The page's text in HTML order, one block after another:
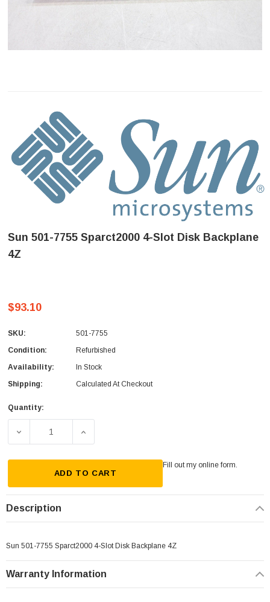
Sun 501-7755 Sparct2000 4-Slot Disk Backplane
4Z
$93.10
SKU:
501-7755
Condition:
Refurbished
Availability:
In Stock
Shipping:
Calculated At Checkout
Current
Quantity:
DECREASE QUANTITY OF SUN 501-7755 SPARCT2000 4-
INCREASE QUANTITY OF SUN 501-7755
ADD TO CART
Fill out my online form.
Description
Sun 501-7755 Sparct2000 4-Slot Disk Backplane 4Z
Warranty Information